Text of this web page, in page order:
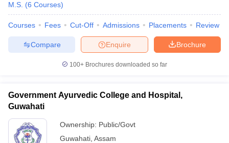
M.S. (6 Courses)
Courses Fees Cut-Off Admissions Placements Review
Brochure
Enquire
Compare
100+ Brochures downloaded so far
Government Ayurvedic College and Hospital,
Guwahati
Ownership: Public/Govt
Guwahati Assam